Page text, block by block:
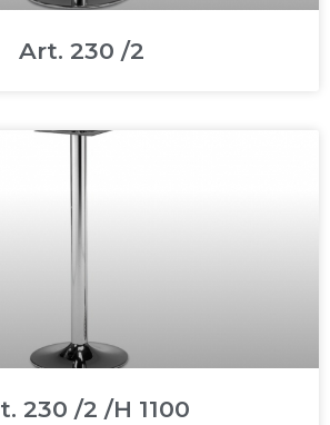
Art. 230 /2
230 /2 /H 1100